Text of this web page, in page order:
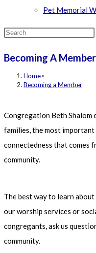
Pet Memorial
Search
website
Becoming A Member
Home>
Becoming a Member
Congregation Beth Shalom
families, the most
connectedness that comes
community.
The best way to learn
our worship services or
congregants, ask us
community.